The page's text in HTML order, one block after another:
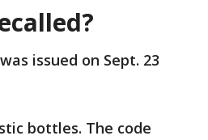
was issued on Sept. 23
bottles. The code